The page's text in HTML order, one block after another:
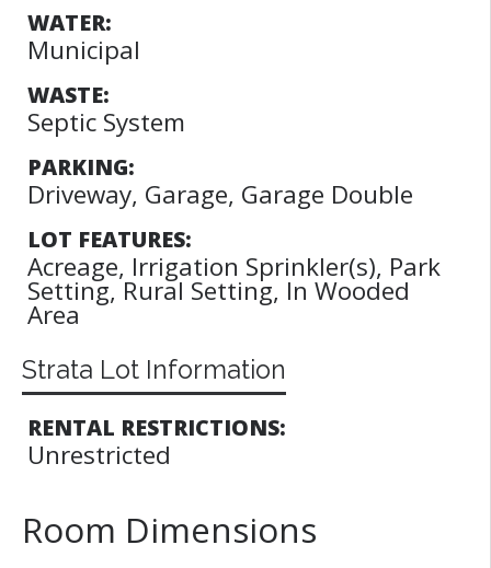
WATER:
Municipal
WASTE:
Septic System
PARKING:
Driveway, Garage, Garage Double
LOT FEATURES:
Acreage, Irrigation Sprinkler(s), Park
Setting, Rural Setting, In Wooded
Area
Strata Lot Information
RENTAL RESTRICTIONS:
Unrestricted
Room Dimensions